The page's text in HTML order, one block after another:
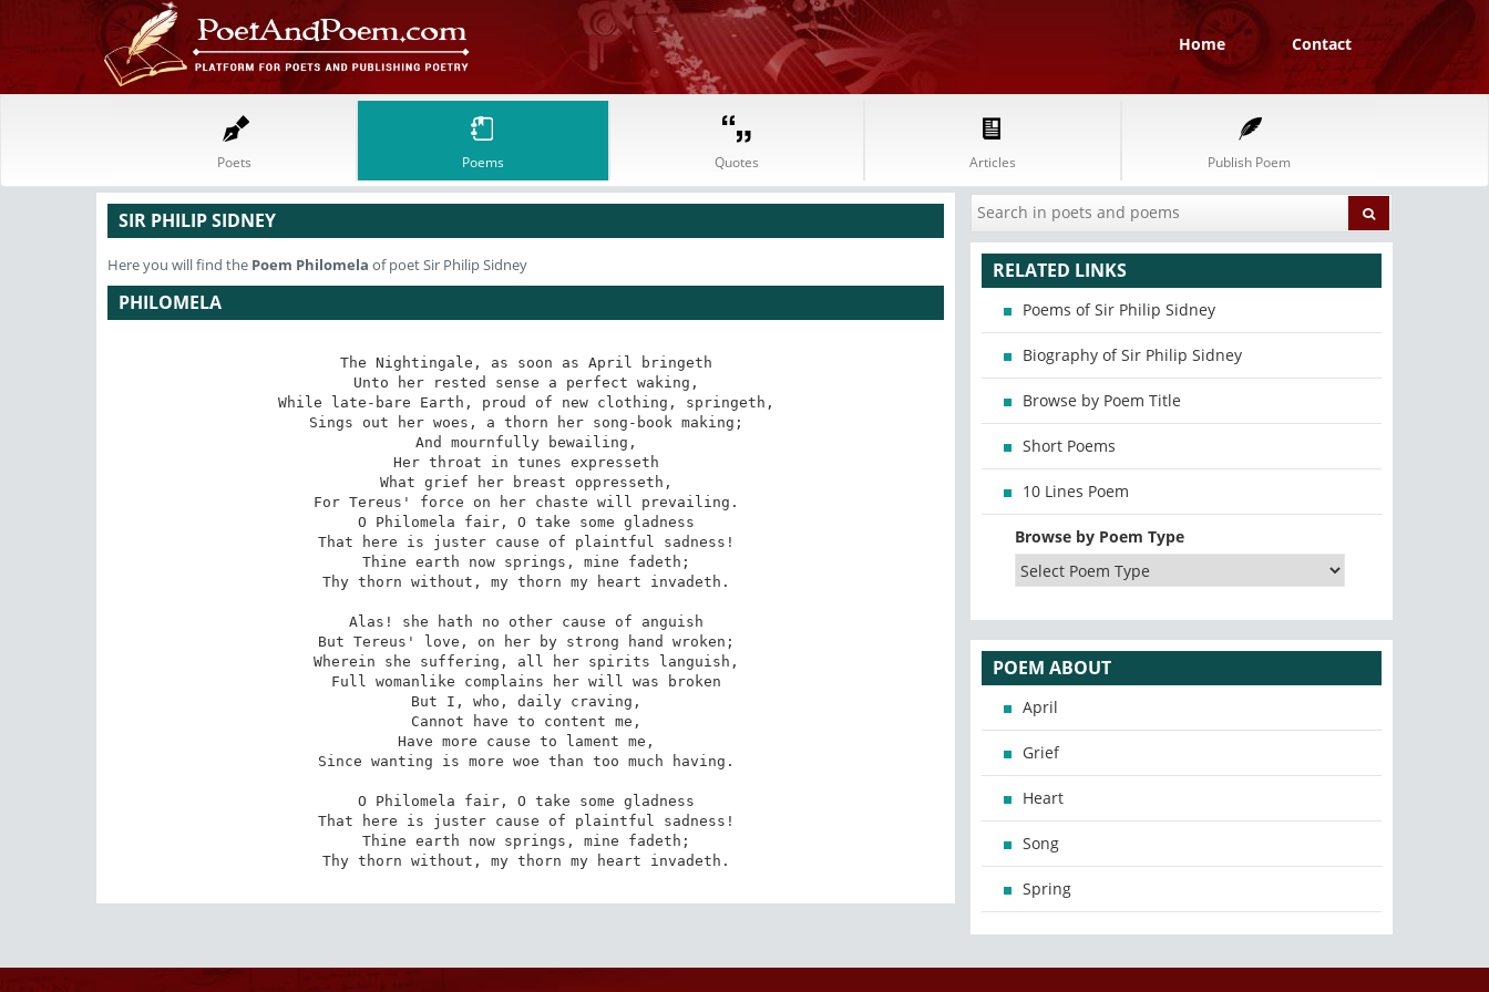
Home Contact
Poets Poems Quotes Articles Publish Poem
SIR PHILIP SIDNEY
Here you will find the Poem Philomela of poet Sir Philip Sidney
PHILOMELA
The Nightingale, as soon as April bringeth
Unto her rested sense a perfect waking,
While late-bare Earth, proud of new clothing, springeth,
Sings out her woes, a thorn her song-book making;
And mournfully bewailing,
Her throat in tunes expresseth
What grief her breast oppresseth,
For Tereus' force on her chaste will prevailing.
O Philomela fair, O take some gladness
That here is juster cause of plaintful sadness!
Thine earth now springs, mine fadeth;
Thy thorn without, my thorn my heart invadeth.
Alas! she hath no other cause of anguish
But Tereus' love, on her by strong hand wroken;
Wherein she suffering, all her spirits languish,
Full womanlike complains her will was broken
But I, who, daily craving,
Cannot have to content me,
Have more cause to lament me,
Since wanting is more woe than too much having.
O Philomela fair, O take some gladness
That here is juster cause of plaintful sadness!
Thine earth now springs, mine fadeth;
Thy thorn without, my thorn my heart invadeth.
RELATED LINKS
Poems of Sir Philip Sidney
Biography of Sir Philip Sidney
Browse by Poem Title
Short Poems
10 Lines Poem
Browse by Poem Type
POEM ABOUT
April
Grief
Heart
Song
Spring